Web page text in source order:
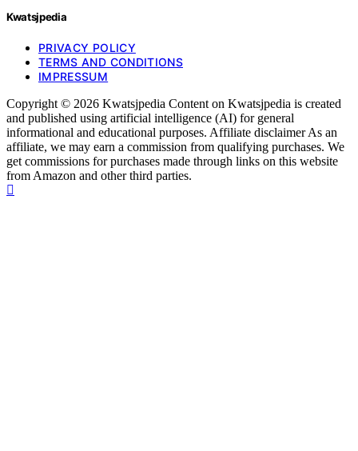
Kwatsjpedia
PRIVACY POLICY
TERMS AND CONDITIONS
IMPRESSUM
Copyright © 2026 Kwatsjpedia Content on Kwatsjpedia is created
and published using artificial intelligence (AI) for general
informational and educational purposes. Affiliate disclaimer As an
affiliate, we may earn a commission from qualifying purchases. We
get commissions for purchases made through links on this website
from Amazon and other third parties.